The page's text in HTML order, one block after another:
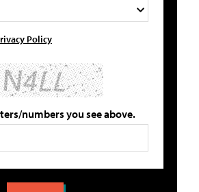
Policy
numbers you see above.